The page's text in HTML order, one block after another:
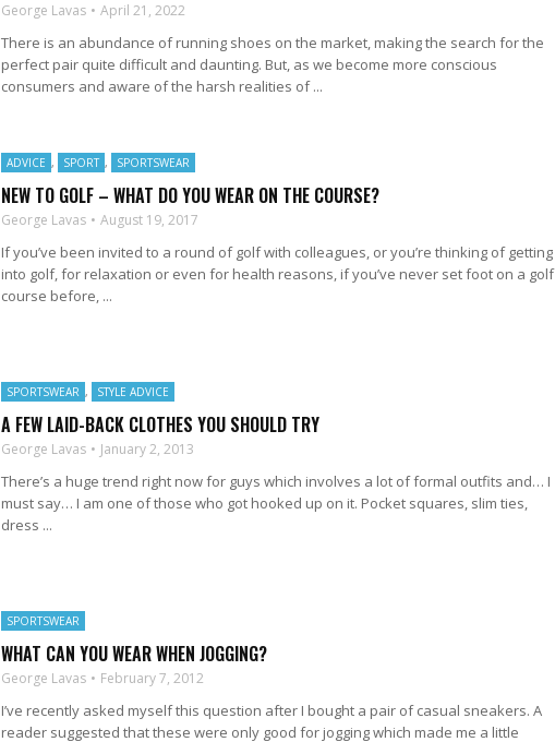
George Lavas April 21, 2022
There is an abundance of running shoes on the market, making the search for the
perfect pair quite difficult and daunting. But, as we become more conscious
consumers and aware of the harsh realities of ...
ADVICE , SPORT , SPORTSWEAR
NEW TO GOLF – WHAT DO YOU WEAR ON THE COURSE?
George Lavas August 19, 2017
If you’ve been invited to a round of golf with colleagues, or you’re thinking of getting
into golf, for relaxation or even for health reasons, if you’ve never set foot on a golf
course before, ...
SPORTSWEAR , STYLE ADVICE
A FEW LAID-BACK CLOTHES YOU SHOULD TRY
George Lavas January 2, 2013
There’s a huge trend right now for guys which involves a lot of formal outfits and… I
must say… I am one of those who got hooked up on it. Pocket squares, slim ties,
dress ...
SPORTSWEAR
WHAT CAN YOU WEAR WHEN JOGGING?
George Lavas February 7, 2012
I’ve recently asked myself this question after I bought a pair of casual sneakers. A
reader suggested that these were only good for jogging which made me a little